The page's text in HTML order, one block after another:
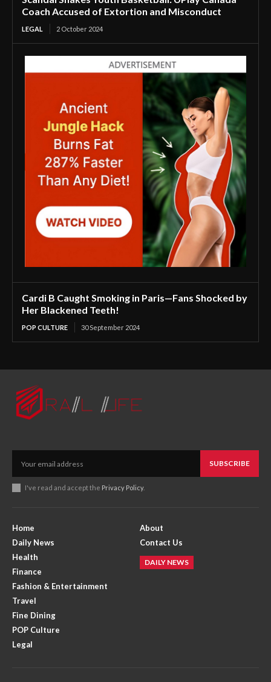
Coach Accused of Extortion and Misconduct
LEGAL 2 October 2024
Cardi B Caught Smoking in Paris—Fans Shocked by
Her Blackened Teeth!
POP CULTURE 30 September 2024
SUBSCRIBE
I've read and accept the Privacy Policy.
Home
Daily News
Health
Finance
Fashion & Entertainment
Travel
Fine Dining
POP Culture
Legal
About
Contact Us
DAILY NEWS